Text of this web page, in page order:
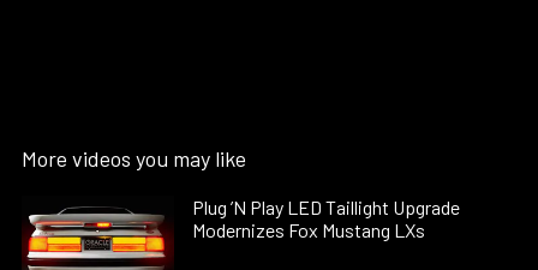
More videos you may like
Plug ’N Play LED Taillight Upgrade
Modernizes Fox Mustang LXs